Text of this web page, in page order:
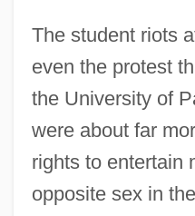
The student riots
even the protest
the University of
were about far
rights to entertain
opposite sex in